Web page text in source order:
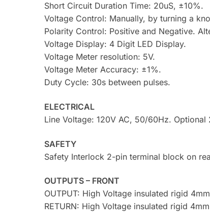
Short Circuit Duration Time: 20uS, ±10%.
Voltage Control: Manually, by turning a
Polarity Control: Positive and Negative.
Voltage Display: 4 Digit LED Display.
Voltage Meter resolution: 5V.
Voltage Meter Accuracy: ±1%.
Duty Cycle: 30s between pulses.
ELECTRICAL
Line Voltage: 120V AC, 50/60Hz.
SAFETY
Safety Interlock 2-pin terminal block on
OUTPUTS – FRONT
OUTPUT: High Voltage insulated rigid
RETURN: High Voltage insulated rigid